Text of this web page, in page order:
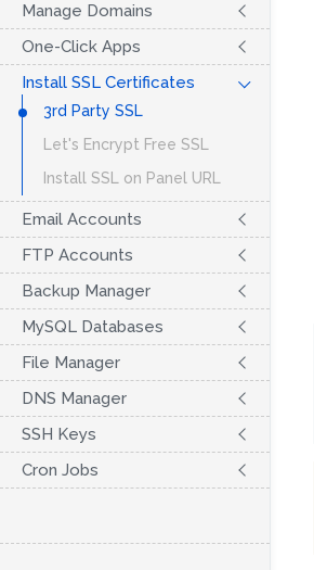
Manage Domains
One-Click Apps
Install SSL Certificates
3rd Party SSL
Let's Encrypt Free SSL
Install SSL on Panel URL
Email Accounts
FTP Accounts
Backup Manager
MySQL Databases
File Manager
DNS Manager
SSH Keys
Cron Jobs